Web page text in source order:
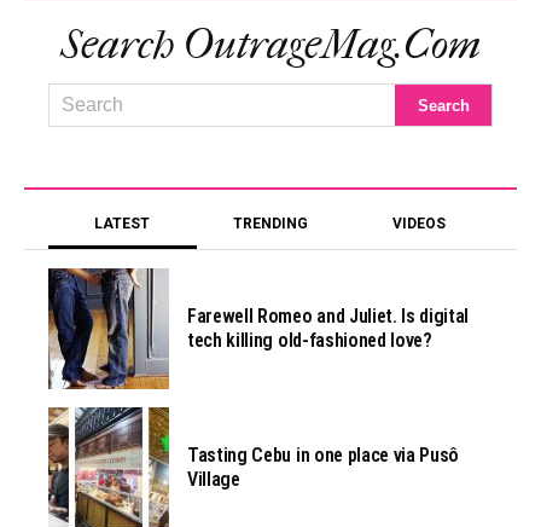
Search OutrageMag.com
LATEST TRENDING VIDEOS
Farewell Romeo and Juliet. Is digital
tech killing old-fashioned love?
Tasting Cebu in one place via Pusô
Village